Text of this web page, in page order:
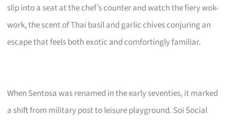
slip into a seat at the chef’s counter and watch the fiery wok-
work, the scent of Thai basil and garlic chives conjuring an
escape that feels both exotic and comfortingly familiar.
When Sentosa was renamed in the early seventies, it marked
a shift from military post to leisure playground. Soi Social